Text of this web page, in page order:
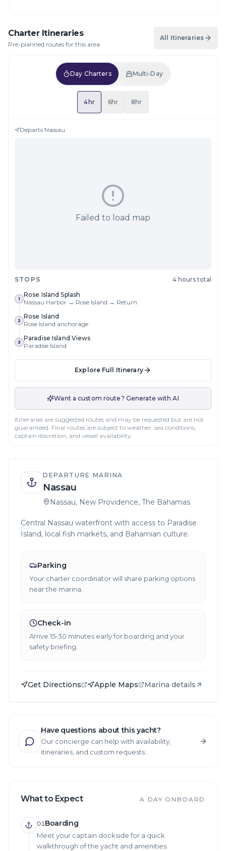
Charter Itineraries
Pre-planned routes for this area
All Itineraries
Day Charters Multi-Day
4hr 6hr 8hr
Departs Nassau
Failed to load map
STOPS 4 hours total
1
Rose Island Splash
Nassau Harbor → Rose Island → Return
2
Rose Island
Rose Island anchorage
3
Paradise Island Views
Paradise Island
Explore Full Itinerary
Want a custom route? Generate with AI
Itineraries are suggested routes and may be requested but are not
guaranteed. Final routes are subject to weather, sea conditions,
captain discretion, and vessel availability.
DEPARTURE MARINA
Nassau
Nassau, New Providence, The Bahamas
Central Nassau waterfront with access to Paradise
Island, local fish markets, and Bahamian culture.
Parking
Your charter coordinator will share parking options
near the marina.
Check-in
Arrive 15-30 minutes early for boarding and your
safety briefing.
Get Directions Apple Maps Marina details
Have questions about this yacht?
Our concierge can help with availability,
itineraries, and custom requests.
What to Expect A DAY ONBOARD
01Boarding
Meet your captain dockside for a quick
walkthrough of the yacht and amenities.